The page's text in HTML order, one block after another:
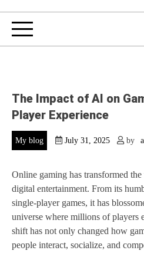
The Impact of AI on
Player Experience
My blog July 31, 2025 by
Online gaming has transformed
digital entertainment. From its
single-player games, it has
universe where millions of players
shift has not only changed how
people interact, socialize, and